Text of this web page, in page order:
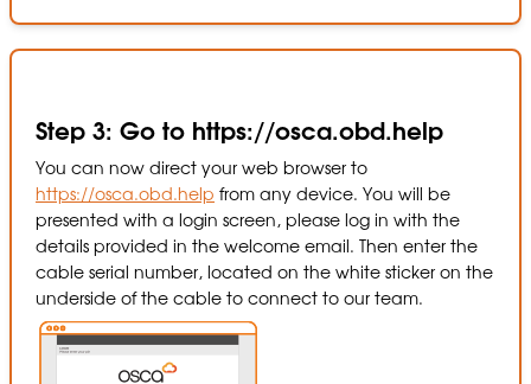
Step 3: Go to https://osca.obd.help
You can now direct your web browser to
https://osca.obd.help from any device. You will be
presented with a login screen, please log in with the
details provided in the welcome email. Then enter the
cable serial number, located on the white sticker on the
underside of the cable to connect to our team.